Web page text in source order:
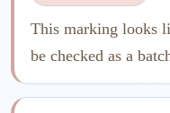
This marking looks
be checked as a